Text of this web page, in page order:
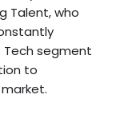
Talent, who
Tech segment
to